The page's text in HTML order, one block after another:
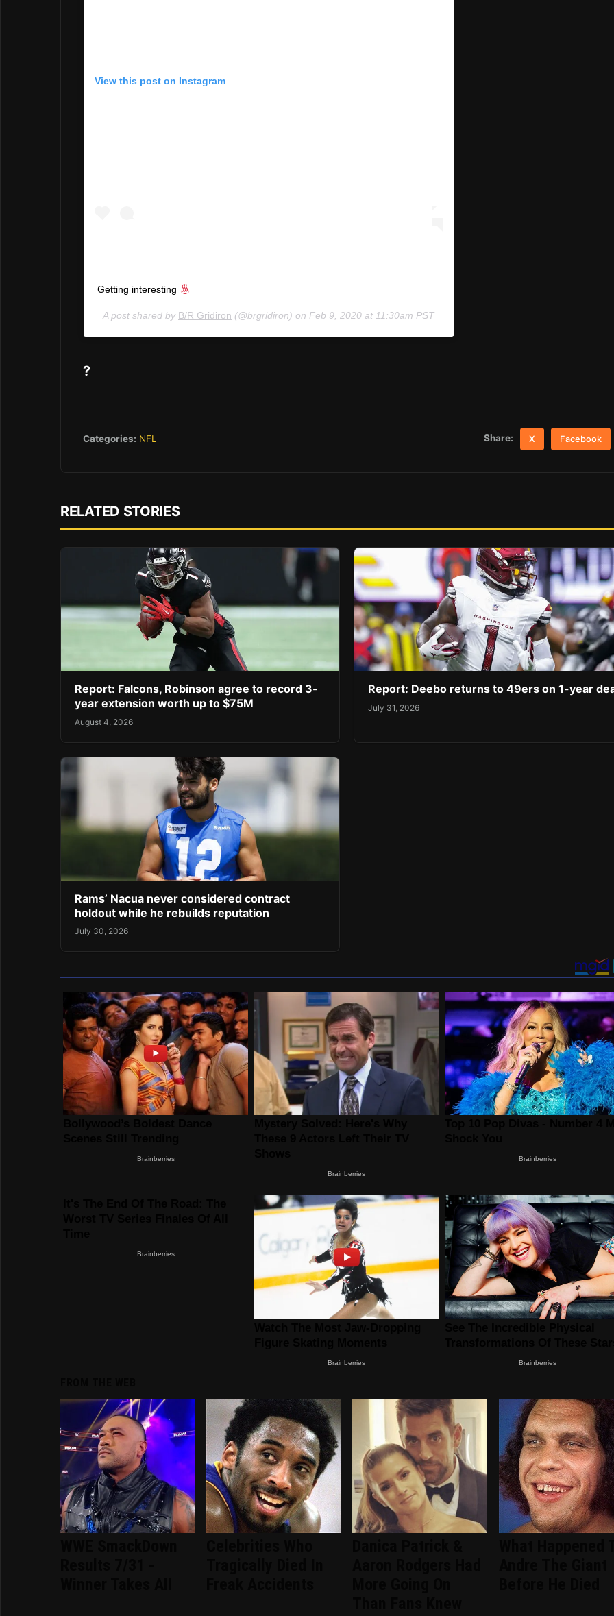
View this post on Instagram
Getting interesting
A post shared by B/R Gridiron (@brgridiron) on Feb 9, 2020 at 11:30am PST
?
Categories: NFL Share: X Facebook
RELATED STORIES
Report: Falcons, Robinson agree to record 3-
year extension worth up to $75M
August 4, 2026
Report: Deebo returns to 49ers on 1-year
July 31, 2026
Rams’ Nacua never considered contract
holdout while he rebuilds reputation
July 30, 2026